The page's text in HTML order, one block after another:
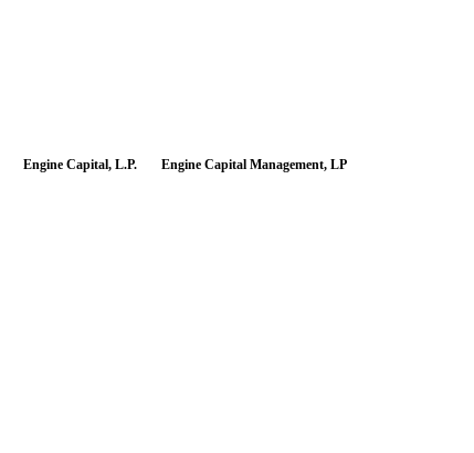
Engine Capital, L.P. Engine Capital Management, LP